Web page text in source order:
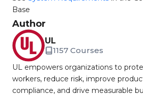
Base
Author
UL
1157 Courses
UL empowers organizations to
workers, reduce risk, improve
compliance, and drive measurable